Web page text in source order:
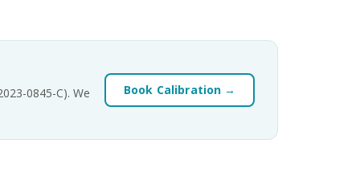
0845-C). We
Book Calibration →